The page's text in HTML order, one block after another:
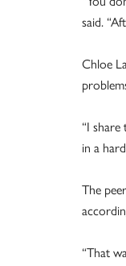
said.
Chloe
“I
in a
The
“That